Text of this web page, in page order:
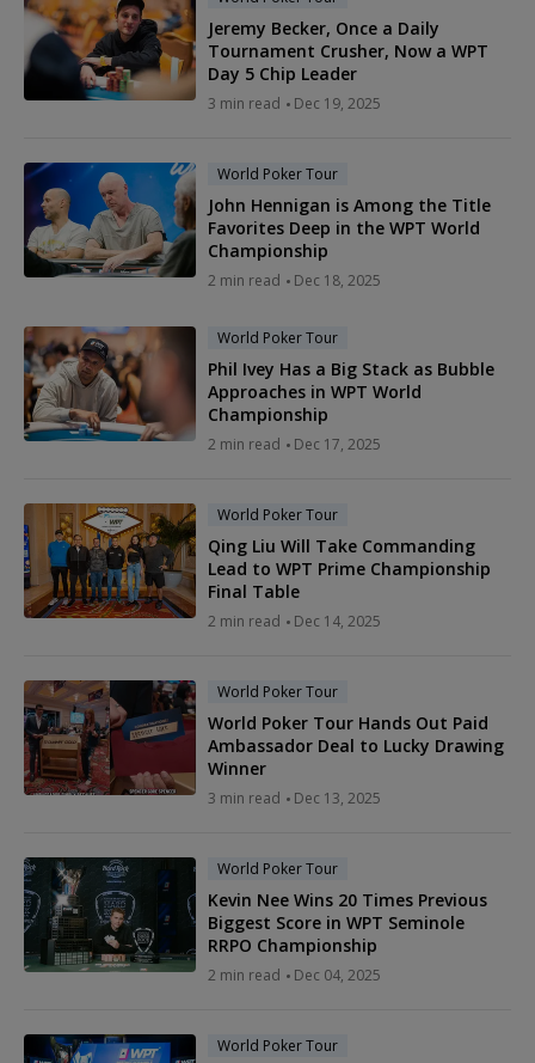
Jeremy Becker, Once a Daily
Tournament Crusher, Now a WPT
Day 5 Chip Leader
3 min read Dec 19, 2025
World Poker Tour
John Hennigan is Among the Title
Favorites Deep in the WPT World
Championship
2 min read Dec 18, 2025
World Poker Tour
Phil Ivey Has a Big Stack as Bubble
Approaches in WPT World
Championship
2 min read Dec 17, 2025
World Poker Tour
Qing Liu Will Take Commanding
Lead to WPT Prime Championship
Final Table
2 min read Dec 14, 2025
World Poker Tour
World Poker Tour Hands Out Paid
Ambassador Deal to Lucky Drawing
Winner
3 min read Dec 13, 2025
World Poker Tour
Kevin Nee Wins 20 Times Previous
Biggest Score in WPT Seminole
RRPO Championship
2 min read Dec 04, 2025
World Poker Tour